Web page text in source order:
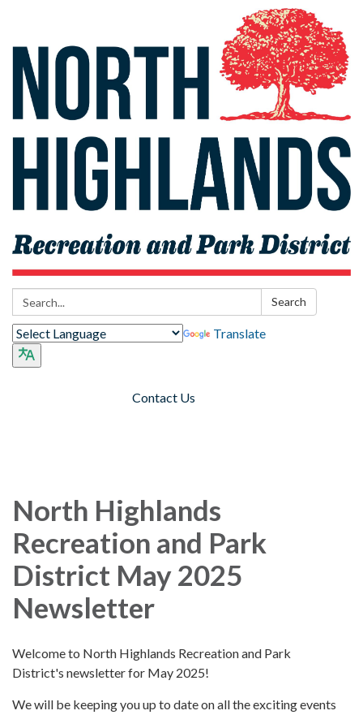
Search: Search
Translate
Contact Us
North Highlands
Recreation and Park
District May 2025
Newsletter
Welcome to North Highlands Recreation and Park
District's newsletter for May 2025!
We will be keeping you up to date on all the exciting events